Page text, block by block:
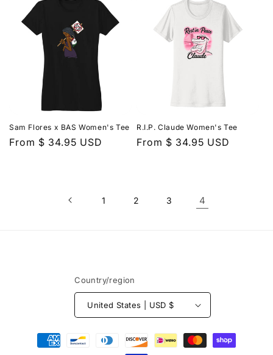
Sam Flores x BAS Women's Tee
Regular
From $ 34.95 USD
R.I.P. Claude Women's Tee
Regular
From $ 34.95 USD
1 2 3 4
Country/region
United States | USD $
Payment
methods